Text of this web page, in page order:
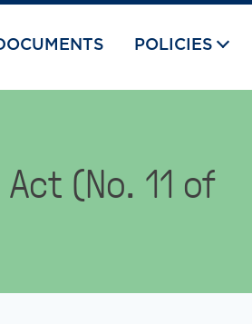
POLICIES
(No. 11 of